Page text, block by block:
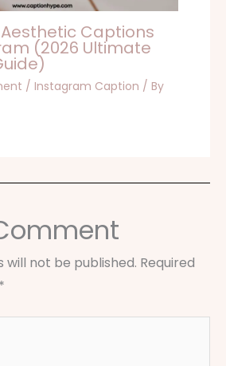
Captions
(2026 Ultimate
/ Instagram Caption / By
will not be published. Required
*